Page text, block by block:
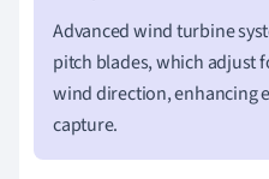
Advanced wind turbine
pitch blades, which adjust
wind direction, enhancing
capture.